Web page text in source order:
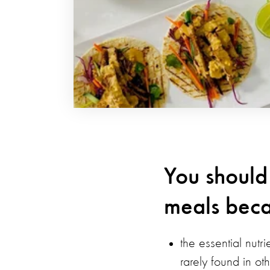
You
meals
the essential
rarely found in